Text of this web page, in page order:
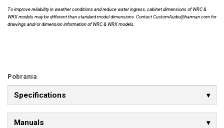
To improve reliability in weather conditions and reduce water ingress, cabinet dimensions of WRC &
WRX models may be different than standard model dimensions. Contact CustomAudio@harman.com for
drawings and/or dimension information of WRC & WRX models.
Pobrania
Specifications
Manuals